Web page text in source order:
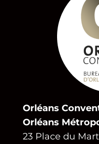
Orléans
Orléans
23 Place du